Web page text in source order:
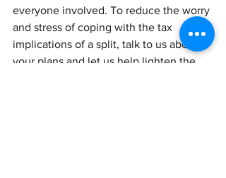
everyone involved. To reduce the worry
and stress of coping with the tax
implications of a split, talk to us about
your plans and let us help lighten the